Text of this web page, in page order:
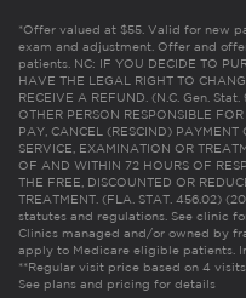
*Offer valued at $55. Valid for new
exam and adjustment. Offer and
patients. NC: IF YOU DECIDE TO
HAVE THE LEGAL RIGHT TO
RECEIVE A REFUND. (N.C. Gen.
OTHER PERSON RESPONSIBLE
PAY, CANCEL (RESCIND)
SERVICE, EXAMINATION OR
OF AND WITHIN 72 HOURS OF
THE FREE, DISCOUNTED OR
TREATMENT. (FLA. STAT. 456.02)
statutes and regulations. See clinic
Clinics managed and/or owned by
apply to Medicare eligible patients.
**Regular visit price based on 4
See plans and pricing for details